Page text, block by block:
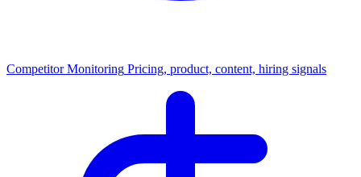
Competitor Monitoring Pricing, product, content, hiring signals